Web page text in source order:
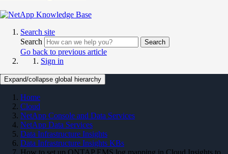
Search site
Search
Search
Go back to previous article
Sign in
Expand/collapse global hierarchy
Home
Cloud
NetApp Console and Data Services
NetApp Data Services
Data Infrastructure Insights
Data Infrastructure Insights KBs
How to set up ONTAP EMS log mapping in Cloud Insights to